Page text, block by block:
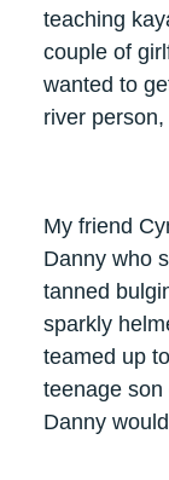
teaching
couple of
wanted to
river
My friend
Danny who
tanned
sparkly
teamed up
teenage
Danny